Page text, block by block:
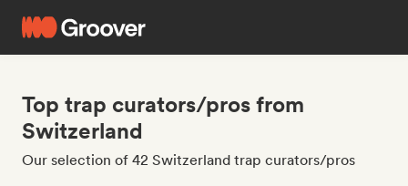
Top trap curators/pros from
Switzerland
Our selection of 42 Switzerland trap curators/pros